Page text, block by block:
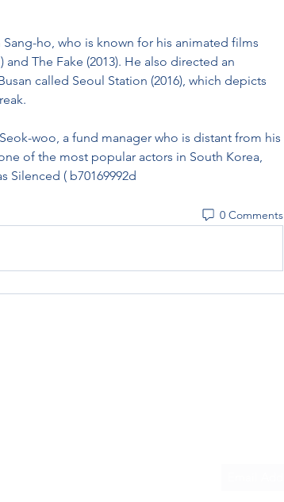
ho, who is known for his animated films
and The Fake (2013). He also directed an
called Seoul Station (2016), which depicts
woo, a fund manager who is distant from his
of the most popular actors in South Korea,
Silenced ( b70169992d
0 Comments